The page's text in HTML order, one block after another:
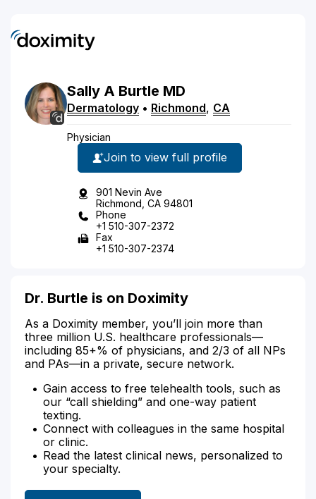
Sally A Burtle MD
Dermatology • Richmond, CA
Physician
Join to view full profile
901 Nevin Ave
Richmond, CA 94801
Phone
+1 510-307-2372
Fax
+1 510-307-2374
Dr. Burtle is on Doximity
As a Doximity member, you’ll join more than
three million U.S. healthcare professionals—
including 85+% of physicians, and 2/3 of all NPs
and PAs—in a private, secure network.
Gain access to free telehealth tools, such as
our “call shielding” and one-way patient
texting.
Connect with colleagues in the same hospital
or clinic.
Read the latest clinical news, personalized to
your specialty.